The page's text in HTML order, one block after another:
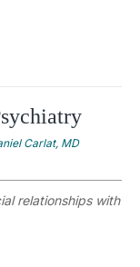
Carlat, MD
relationships with